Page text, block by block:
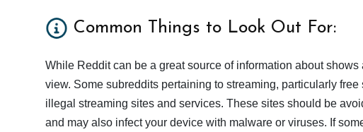
Common Things to Look Out For:
While Reddit can be a great source of information about
view. Some subreddits pertaining to streaming, particularly
illegal streaming sites and services. These sites should be
and may also infect your device with malware or viruses. If